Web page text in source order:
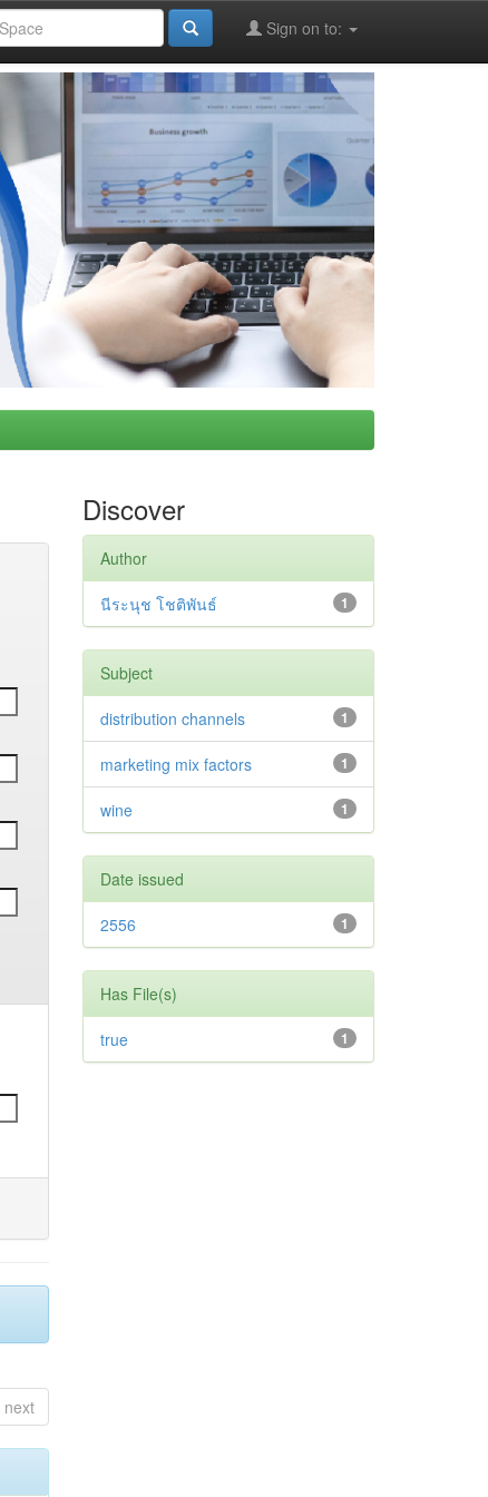
Sign on to:
next
Discover
Author
1
นีระนุช โชติพันธ์
Subject
1
distribution channels
1
marketing mix factors
1
wine
Date issued
1
2556
Has File(s)
1
true